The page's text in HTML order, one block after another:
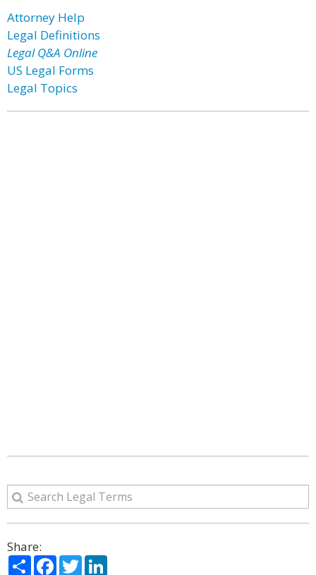
Attorney Help
Legal Definitions
Legal Q&A Online
US Legal Forms
Legal Topics
Share:
ShareFacebook
Twitter